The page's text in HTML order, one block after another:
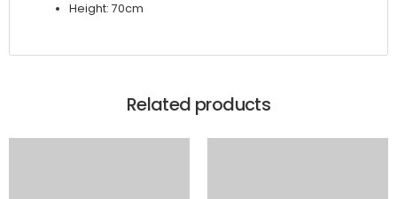
Height: 70cm
Related products